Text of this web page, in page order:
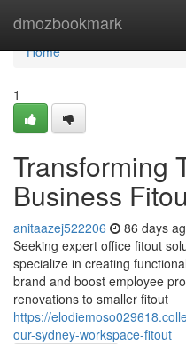
dmozbookmark
Home
Home
1
Transforming
Business
anitaazej522206 86 days
Seeking expert office fitout
specialize in creating
brand and boost employee
renovations to smaller fitout
https://
our-sydney-workspace-fitout